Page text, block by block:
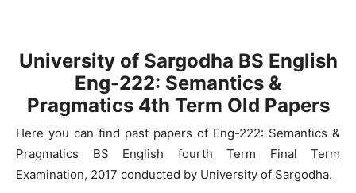
University of Sargodha BS English
Eng-222: Semantics &
Pragmatics4th Term Old Papers
Here you can find past papers of Eng-222: Semantics &
Pragmatics BS English fourth Term Final Term
Examination, 2017 conducted by University of Sargodha.